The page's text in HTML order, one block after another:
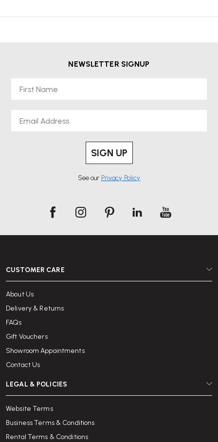
NEWSLETTER SIGNUP
SIGN UP
See our Privacy Policy
CUSTOMER CARE
About Us
Delivery & Returns
FAQs
Gift Vouchers
Showroom Appointments
Contact Us
LEGAL & POLICIES
Website Terms
Business Terms & Conditions
Rental Terms & Conditions